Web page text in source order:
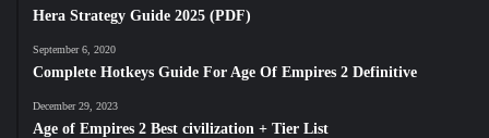
Hera Strategy Guide 2025 (PDF)
September 6, 2020
Complete Hotkeys Guide For Age Of Empires 2 Definitive
December 29, 2023
Age of Empires 2 Best civilization + Tier List